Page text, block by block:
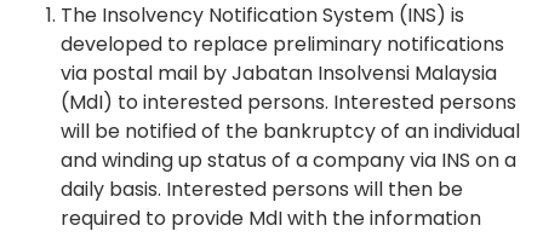
The Insolvency Notification System (INS) is
developed to replace preliminary notifications
via postal mail by Jabatan Insolvensi Malaysia
(MdI) to interested persons. Interested persons
will be notified of the bankruptcy of an individual
and winding up status of a company via INS on a
daily basis. Interested persons will then be
required to provide MdI with the information